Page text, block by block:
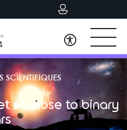
SCIENTIFIQUES
so close to binary